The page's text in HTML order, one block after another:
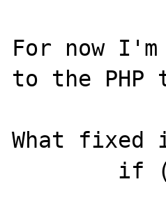
For now
to the PHP
What